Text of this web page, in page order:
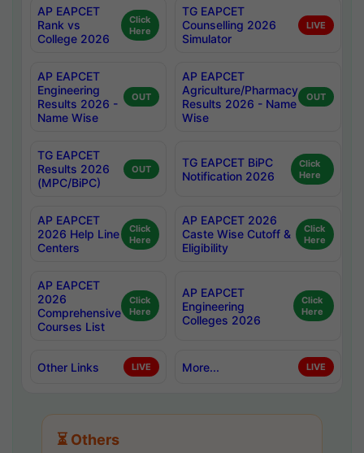
AP EAPCET
Rank vs
College 2026
Click
Here
TG EAPCET
Counselling 2026
Simulator
LIVE
AP EAPCET
Engineering
Results 2026 -
Name Wise
OUT
AP EAPCET
Agriculture/Pharmacy
Results 2026 - Name
Wise
OUT
TG EAPCET
Results 2026
(MPC/BiPC)
OUT
TG EAPCET BiPC
Notification 2026
Click
Here
AP EAPCET
2026 Help Line
Centers
Click
Here
AP EAPCET 2026
Caste Wise Cutoff &
Eligibility
Click
Here
AP EAPCET
2026
Comprehensive
Courses List
Click
Here
AP EAPCET
Engineering
Colleges 2026
Click
Here
Other Links LIVE More... LIVE
⏳ Others